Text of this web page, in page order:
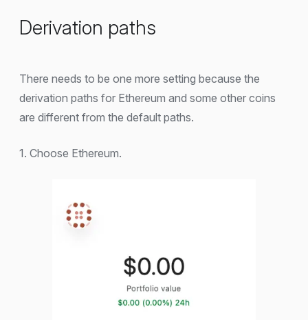
Derivation paths
There needs to be one more setting because the
derivation paths for Ethereum and some other coins
are different from the default paths.
1. Choose Ethereum.